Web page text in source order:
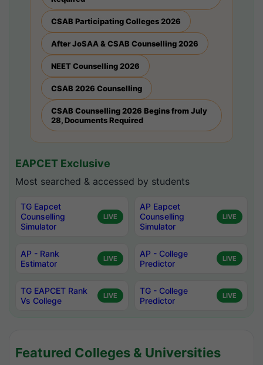
CSAB Participating Colleges 2026
After JoSAA & CSAB Counselling 2026
NEET Counselling 2026
CSAB 2026 Counselling
CSAB Counselling 2026 Begins from July
28, Documents Required
EAPCET Exclusive
Most searched & accessed by students
TG Eapcet
Counselling
Simulator
LIVE
AP Eapcet
Counselling
Simulator
LIVE
AP - Rank
Estimator
LIVE
AP - College
Predictor
LIVE
TG EAPCET Rank
Vs College
LIVE
TG - College
Predictor
LIVE
Featured Colleges & Universities